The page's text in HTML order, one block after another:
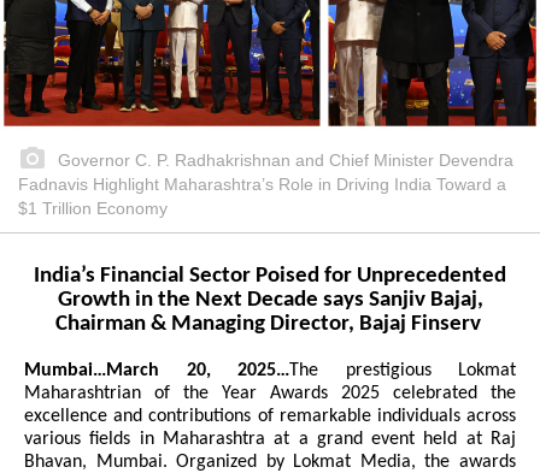
Governor C. P. Radhakrishnan and Chief Minister Devendra
Fadnavis Highlight Maharashtra’s Role in Driving India Toward a
$1 Trillion Economy
India’s Financial Sector Poised for Unprecedented
Growth in the Next Decade says Sanjiv Bajaj,
Chairman & Managing Director, Bajaj Finserv
Mumbai…March 20, 2025…The prestigious Lokmat
Maharashtrian of the Year Awards 2025 celebrated the
excellence and contributions of remarkable individuals across
various fields in Maharashtra at a grand event held at Raj
Bhavan, Mumbai. Organized by Lokmat Media, the awards